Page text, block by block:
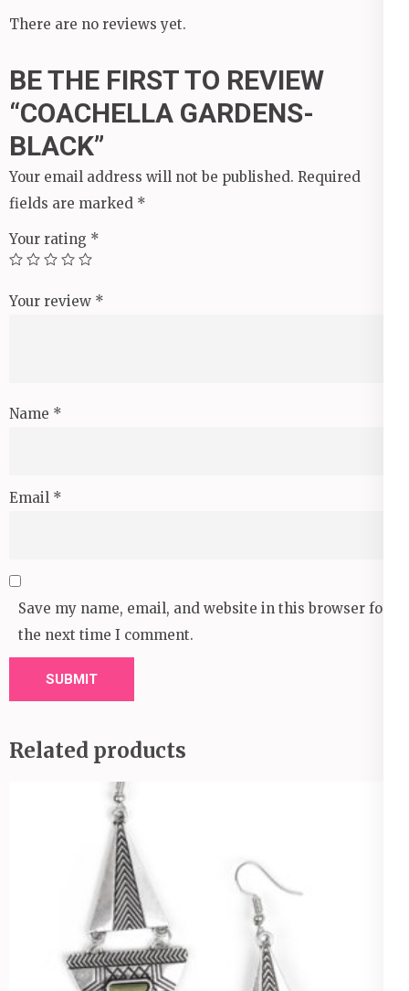
There are no reviews yet.
BE THE FIRST TO REVIEW
“COACHELLA GARDENS-
BLACK”
Your email address will not be published. Required
fields are marked *
Your rating *
Your review *
Name *
Email *
Save my name, email, and website in this browser for
the next time I comment.
Related products